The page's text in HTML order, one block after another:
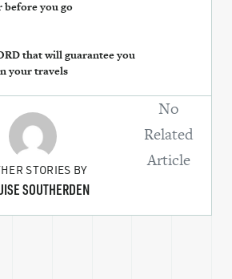
before you go
that will guarantee you
your travels
STORIES BY
SOUTHERDEN
No
Related
Article